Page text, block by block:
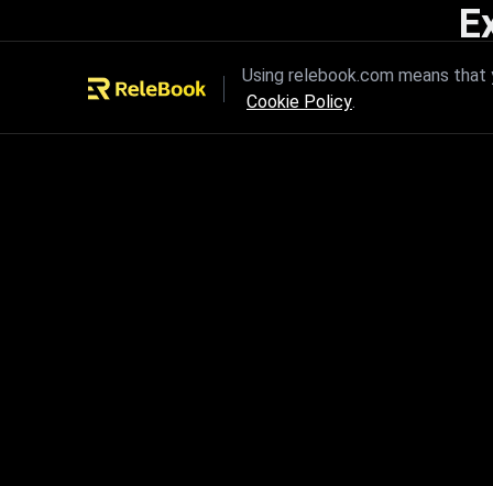
Unleash the power of
Using relebook.com means
Cookie Policy.